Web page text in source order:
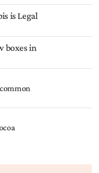
is Legal
boxes in